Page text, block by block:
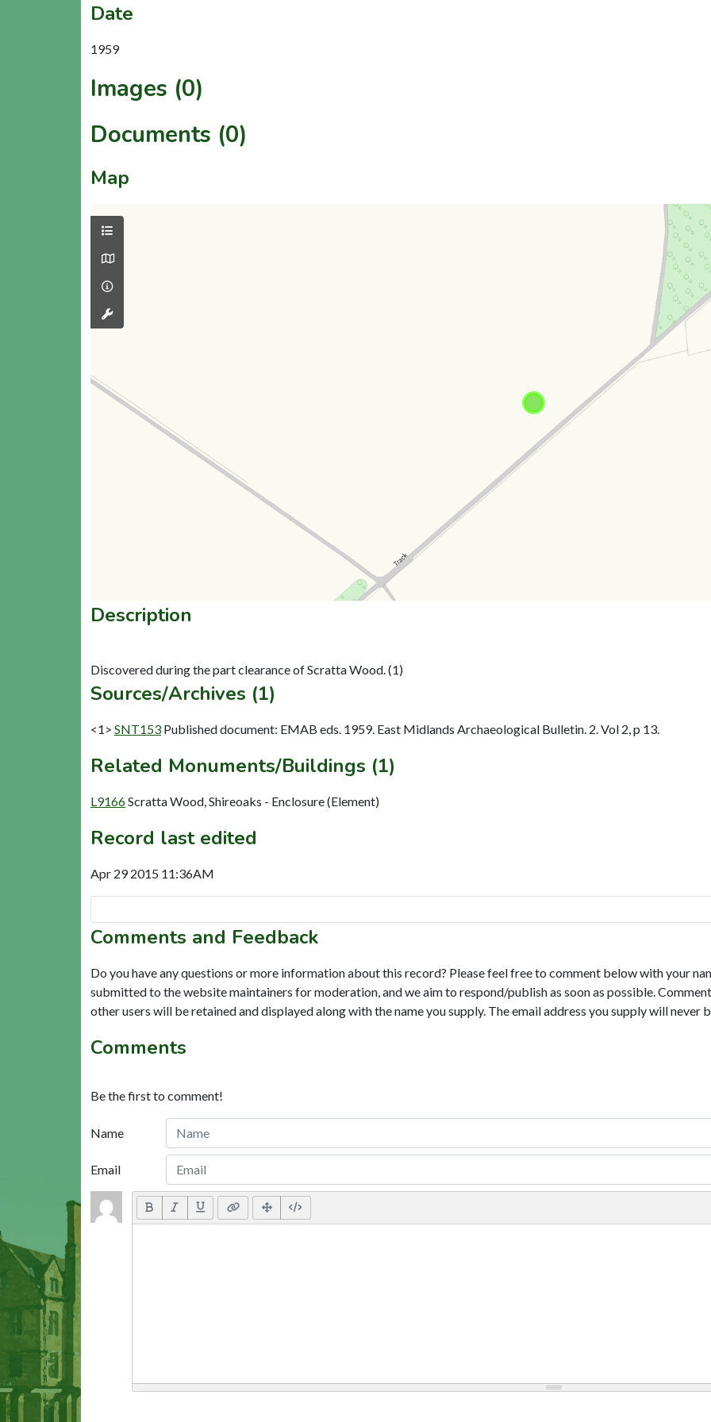
Date
1959
Images (0)
Documents (0)
Map
Description
Sources/Archives (1)
<1> SNT153 Published document: EMAB eds. 1959. East Midlands Archaeological Bulletin. 2. Vol 2, p 13.
Related Monuments/Buildings (1)
L9166Scratta Wood, Shireoaks - Enclosure (Element)
Record last edited
Apr 29 2015 11:36AM
Comments and Feedback
Do you have any questions or more information about this record? Please feel free to comment below with your
submitted to the website maintainers for moderation, and we aim to respond/publish as soon as possible.
other users will be retained and displayed along with the name you supply. The email address you supply will never
Comments
Be the first to comment!
Name
Email